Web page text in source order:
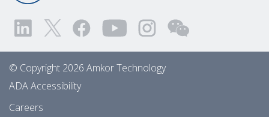
© Copyright 2026 Amkor Technology
ADA Accessibility
Careers